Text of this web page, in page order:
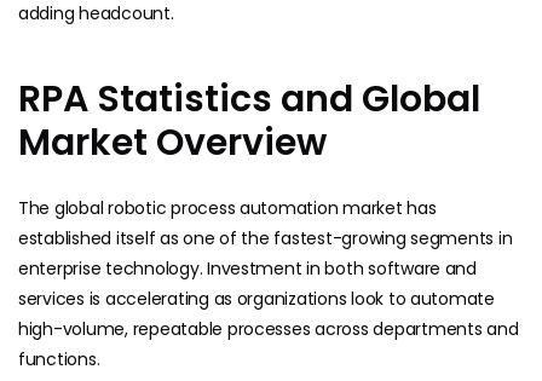
adding headcount.
RPA Statistics and Global
Market Overview
The global robotic process automation market has
established itself as one of the fastest-growing segments in
enterprise technology. Investment in both software and
services is accelerating as organizations look to automate
high-volume, repeatable processes across departments and
functions.